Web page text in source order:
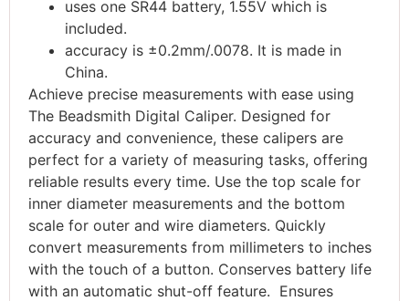
uses one SR44 battery, 1.55V which is
included.
accuracy is ±0.2mm/.0078. It is made in
China.
Achieve precise measurements with ease using
The Beadsmith Digital Caliper. Designed for
accuracy and convenience, these calipers are
perfect for a variety of measuring tasks, offering
reliable results every time. Use the top scale for
inner diameter measurements and the bottom
scale for outer and wire diameters. Quickly
convert measurements from millimeters to inches
with the touch of a button. Conserves battery life
with an automatic shut-off feature. Ensures